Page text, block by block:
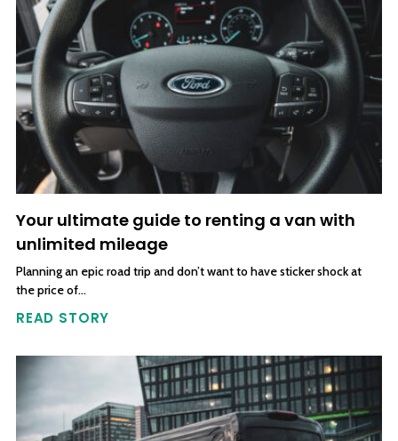
Your ultimate guide to renting a van with
unlimited mileage
Planning an epic road trip and don’t want to have sticker shock at
the price of…
READ STORY